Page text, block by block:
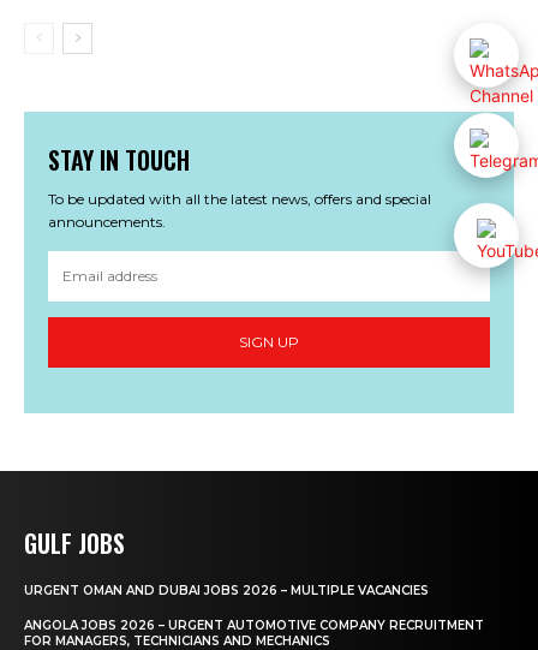
STAY IN TOUCH
To be updated with all the latest news, offers and special
announcements.
SIGN UP
GULF JOBS
URGENT OMAN AND DUBAI JOBS 2026 – MULTIPLE VACANCIES
ANGOLA JOBS 2026 – URGENT AUTOMOTIVE COMPANY RECRUITMENT
FOR MANAGERS, TECHNICIANS AND MECHANICS